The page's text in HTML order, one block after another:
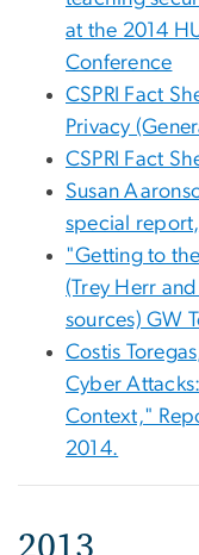
at the 2014
Conference
CSPRI Fact
Privacy
CSPRI Fact
Susan
special
"Getting to
(Trey Herr
sources) GW
Costis
Cyber
Context,"
2014.